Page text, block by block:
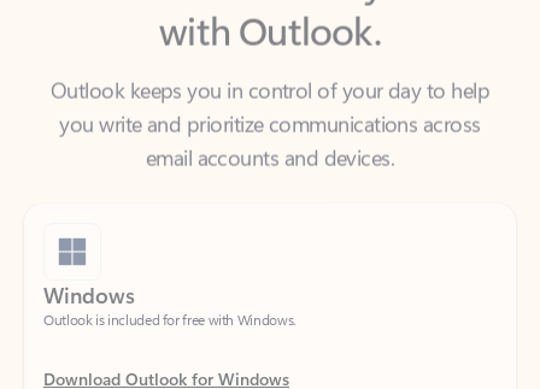
Outlook keeps you in control of your day to help
email accounts and devices.
Windows
Outlook is included for free with Windows.
Download Outlook for Windows